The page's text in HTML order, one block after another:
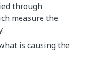
through
measure the
is causing the